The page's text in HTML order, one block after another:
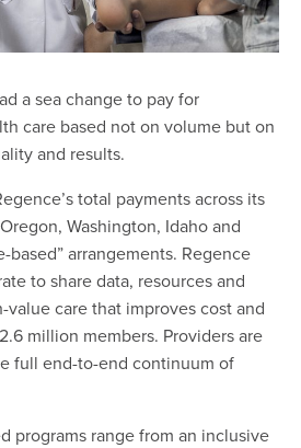
a sea change to pay for
care based not on volume but on
and results.
total payments across its
Washington, Idaho and
based” arrangements. Regence
to share data, resources and
care that improves cost and
million members. Providers are
full end-to-end continuum of
programs range from an inclusive